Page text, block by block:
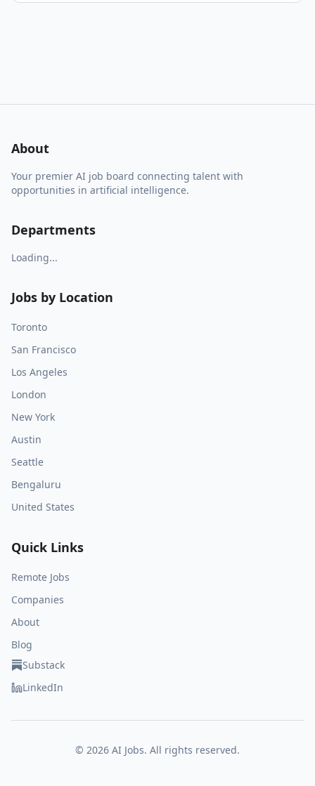
About
Your premier AI job board connecting talent with
opportunities in artificial intelligence.
Departments
Loading...
Jobs by Location
Toronto
San Francisco
Los Angeles
London
New York
Austin
Seattle
Bengaluru
United States
Quick Links
Remote Jobs
Companies
About
Blog
Substack
LinkedIn
© 2026 AI Jobs. All rights reserved.